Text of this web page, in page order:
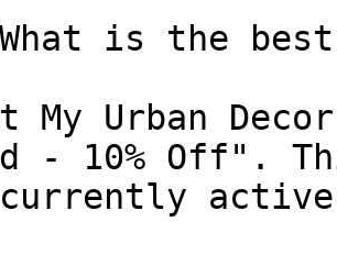
is the best
My Urban
- 10% Off".